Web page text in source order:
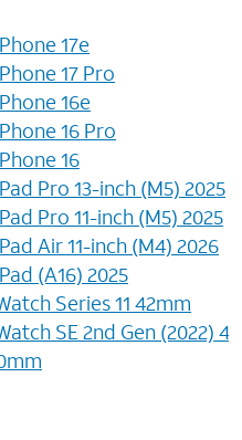
17e
17 Pro
16e
16 Pro
16
Pro 13-inch (M5) 2025
Pro 11-inch (M5) 2025
Air 11-inch (M4) 2026
(A16) 2025
Series 11 42mm
SE 2nd Gen (2022)